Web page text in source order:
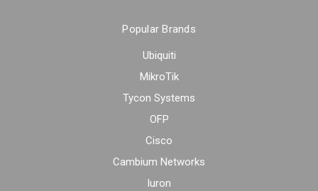
Popular Brands
Ubiquiti
MikroTik
Tycon Systems
OFP
Cisco
Cambium Networks
Iuron